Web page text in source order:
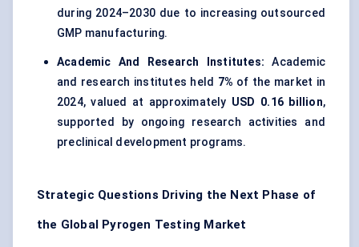
during 2024–2030 due to increasing outsourced
GMP manufacturing.
Academic And Research Institutes: Academic
and research institutes held 7% of the market in
2024, valued at approximately USD 0.16 billion,
supported by ongoing research activities and
preclinical development programs.
Strategic Questions Driving the Next Phase of
the Global Pyrogen Testing Market